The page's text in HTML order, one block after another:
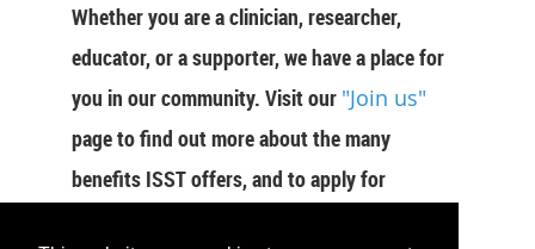
Whether you are a clinician, researcher,
educator, or a supporter, we have a place for
you in our community. Visit our "Join us"
page to find out more about the many
benefits ISST offers, and to apply for